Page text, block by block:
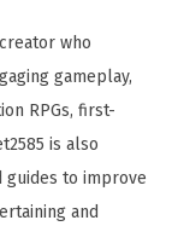
who
gameplay,
RPGs, first-
is also
to improve
and